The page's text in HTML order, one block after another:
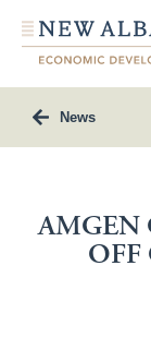
News
AMGEN
OFF